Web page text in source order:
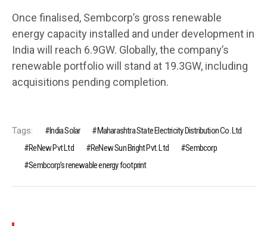
Once finalised, Sembcorp’s gross renewable
energy capacity installed and under development in
India will reach 6.9GW. Globally, the company’s
renewable portfolio will stand at 19.3GW, including
acquisitions pending completion.
Tags: India Solar
Maharashtra State Electricity Distribution Co. Ltd
ReNew Pvt Ltd
ReNew Sun Bright Pvt. Ltd
Sembcorp
Sembcorp’s renewable energy footprint